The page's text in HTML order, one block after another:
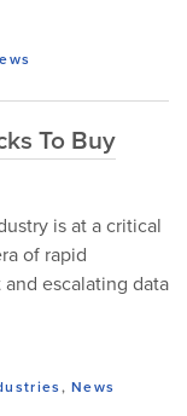
To Buy
is at a critical
of rapid
escalating data
,News